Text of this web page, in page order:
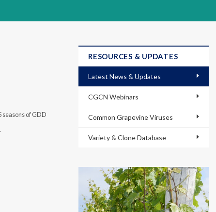
of GDD
RESOURCES & UPDATES
Latest News & Updates
CGCN Webinars
Common Grapevine Viruses
Variety & Clone Database